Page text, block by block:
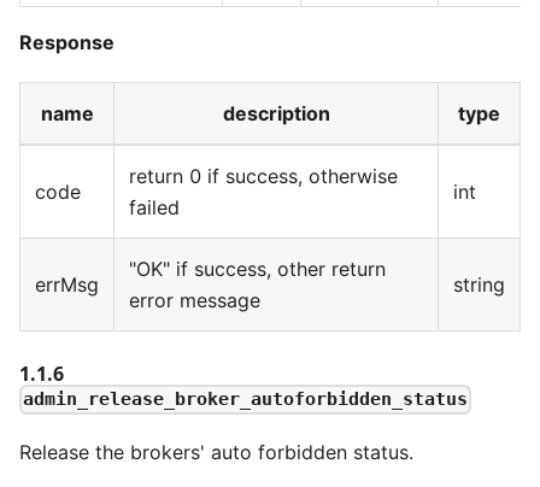
Response
name description type
code
return 0 if success, otherwise
failed
int
errMsg
"OK" if success, other return
error message
string
1.1.6
admin_release_broker_autoforbidden_status
Release the brokers' auto forbidden status.